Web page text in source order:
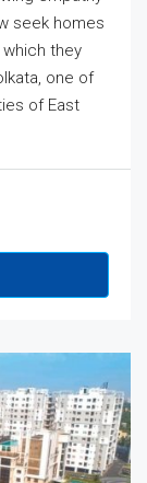
seek homes
they
one of
of East